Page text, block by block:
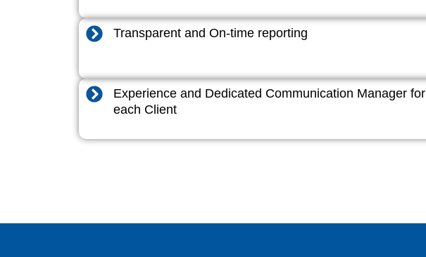
Transparent and On-time reporting
Experience and Dedicated Communication Manager for
each Client